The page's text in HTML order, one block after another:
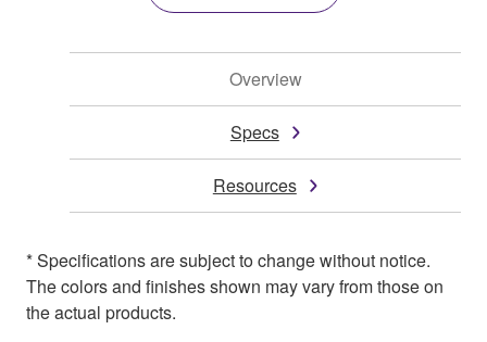
Overview
Specs
Resources
* Specifications are subject to change without notice.
The colors and finishes shown may vary from those on
the actual products.